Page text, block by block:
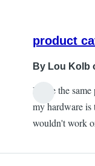
product
By Lou Kolb
reply
I have the
my hardware is
wouldn't work